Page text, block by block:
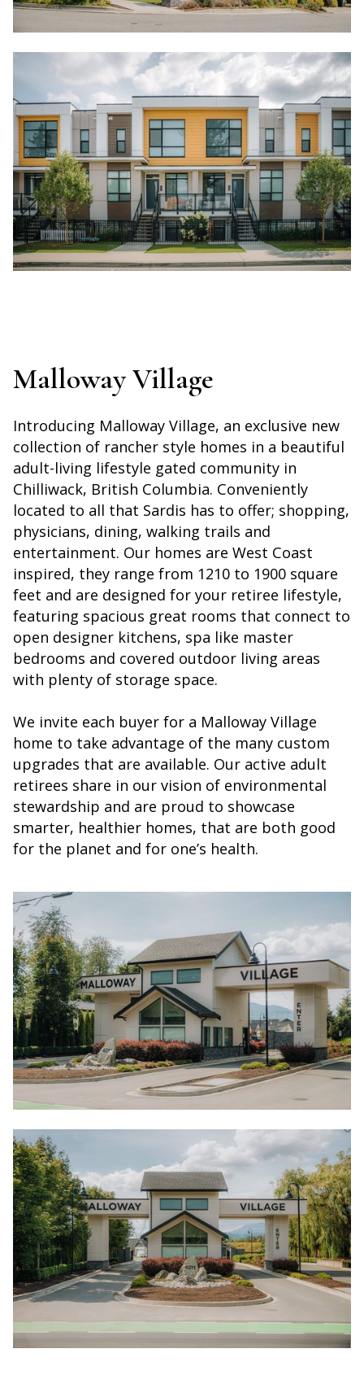
Malloway Village
Introducing Malloway Village, an exclusive new
collection of rancher style homes in a beautiful
adult-living lifestyle gated community in
Chilliwack, British Columbia. Conveniently
located to all that Sardis has to offer; shopping,
physicians, dining, walking trails and
entertainment. Our homes are West Coast
inspired, they range from 1210 to 1900 square
feet and are designed for your retiree lifestyle,
featuring spacious great rooms that connect to
open designer kitchens, spa like master
bedrooms and covered outdoor living areas
with plenty of storage space.
We invite each buyer for a Malloway Village
home to take advantage of the many custom
upgrades that are available. Our active adult
retirees share in our vision of environmental
stewardship and are proud to showcase
smarter, healthier homes, that are both good
for the planet and for one’s health.